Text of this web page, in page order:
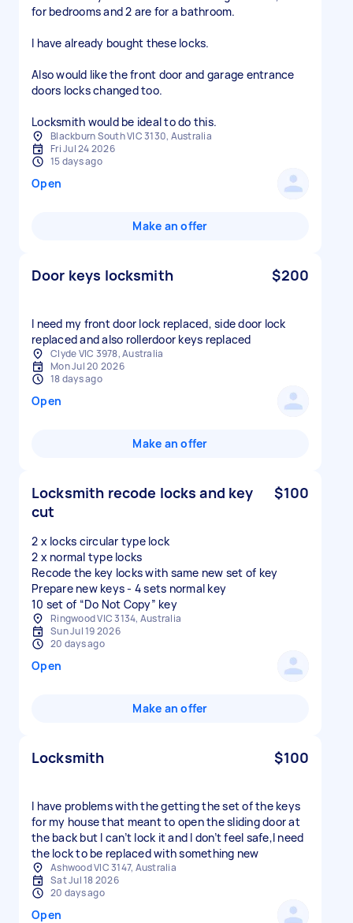
for bedrooms and 2 are for a bathroom.
I have already bought these locks.
Also would like the front door and garage entrance
doors locks changed too.
Locksmith would be ideal to do this.
Blackburn South VIC 3130, Australia
Fri Jul 24 2026
15 days ago
Open
Make an offer
Door keys locksmith $200
I need my front door lock replaced, side door lock
replaced and also rollerdoor keys replaced
Clyde VIC 3978, Australia
Mon Jul 20 2026
18 days ago
Open
Make an offer
Locksmith recode locks and key
cut
$100
2 x locks circular type lock
2 x normal type locks
Recode the key locks with same new set of key
Prepare new keys - 4 sets normal key
10 set of “Do Not Copy” key
Ringwood VIC 3134, Australia
Sun Jul 19 2026
20 days ago
Open
Make an offer
Locksmith $100
I have problems with the getting the set of the keys
for my house that meant to open the sliding door at
the back but I can’t lock it and I don’t feel safe,I need
the lock to be replaced with something new
Ashwood VIC 3147, Australia
Sat Jul 18 2026
20 days ago
Open